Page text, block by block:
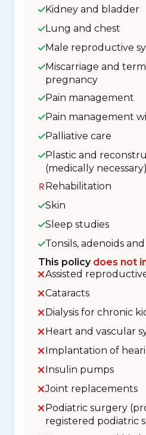
Kidney and bladder
Lung and chest
Male reproductive
Miscarriage and
pregnancy
Pain management
Pain management
Palliative care
Plastic and
(medically necessary)
Rehabilitation
Skin
Sleep studies
Tonsils, adenoids
This policy does not
Assisted
Cataracts
Dialysis for chronic
Heart and vascular
Implantation of
Insulin pumps
Joint replacements
Podiatric surgery
registered podiatric